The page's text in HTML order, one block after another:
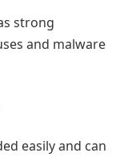
strong
and malware
easily and can